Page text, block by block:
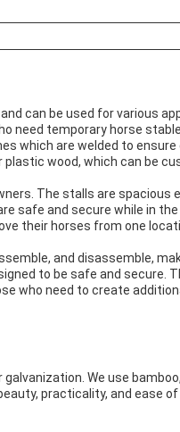
can be used for various
need temporary horse
which are welded to
plastic wood, which can be
The stalls are spacious
safe and secure while in the
their horses from one
and disassemble,
to be safe and secure.
who need to create
We use
practicality, and ease